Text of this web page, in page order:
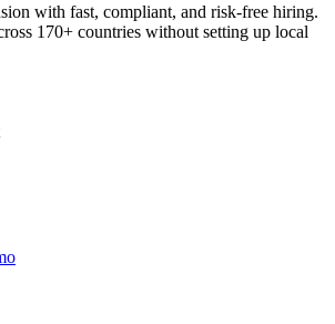
with fast, compliant, and risk-free hiring.
170+ countries without setting up local